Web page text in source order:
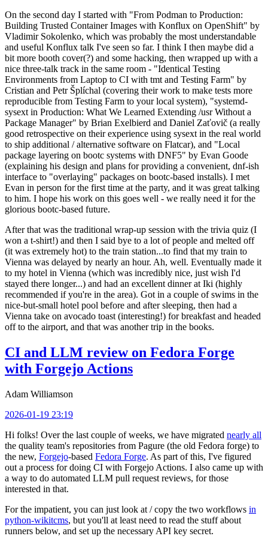
On the second day I started with "From Podman to Production:
Building Trusted Container Images with Konflux on OpenShift" by
Vladimir Sokolenko, which was probably the most understandable
and useful Konflux talk I've seen so far. I think I then maybe did a
bit more booth cover(?) and some hacking, then wrapped up with a
nice three-talk track in the same room - "Identical Testing
Environments from Laptop to CI with tmt and Testing Farm" by
Cristian and Petr Šplíchal (covering their work to make tests more
reproducible from Testing Farm to your local system), "systemd-
sysext in Production: What We Learned Extending /usr Without a
Package Manager" by Brian Exelbierd and Daniel Zaťovič (a really
good retrospective on their experience using sysext in the real world
to ship additional / alternative software on Flatcar), and "Local
package layering on bootc systems with DNF5" by Evan Goode
(explaining his design and plans for providing a convenient, dnf-ish
interface to "overlaying" packages on bootc-based installs). I met
Evan in person for the first time at the party, and it was great talking
to him. I hope his work on this goes well - we really need it for the
glorious bootc-based future.
After that was the traditional wrap-up session with the trivia quiz (I
won a t-shirt!) and then I said bye to a lot of people and melted off
(it was extremely hot) to the train station...to find that my train to
Vienna was delayed by nearly an hour. Ah, well. Eventually made it
to my hotel in Vienna (which was incredibly nice, just wish I'd
stayed there longer...) and had an excellent dinner at Iki (highly
recommended if you're in the area). Got in a couple of swims in the
nice-but-small hotel pool before and after sleeping, then had a
Vienna take on avocado toast (interesting!) for breakfast and headed
off to the airport, and that was another trip in the books.
CI and LLM review on Fedora Forge
with Forgejo Actions
Adam Williamson
2026-01-19 23:19
Hi folks! Over the last couple of weeks, we have migrated nearly all
the quality team's repositories from Pagure (the old Fedora forge) to
the new, Forgejo-based Fedora Forge. As part of this, I've figured
out a process for doing CI with Forgejo Actions. I also came up with
a way to do automated LLM pull request reviews, for those
interested in that.
For the impatient, you can just look at / copy the two workflows in
python-wikitcms, but you'll at least need to read the stuff about
runners below, and set up the necessary API key secret.